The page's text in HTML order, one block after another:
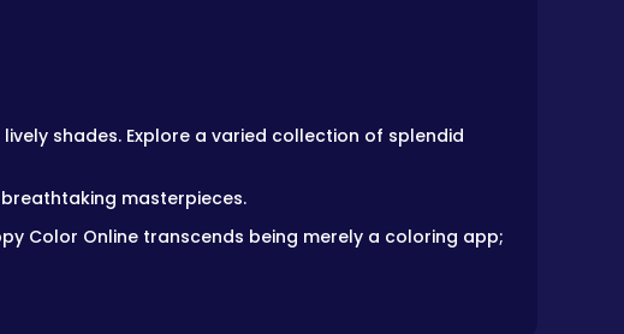
shades. Explore a varied collection of splendid
masterpieces.
Color Online transcends being merely a coloring app;